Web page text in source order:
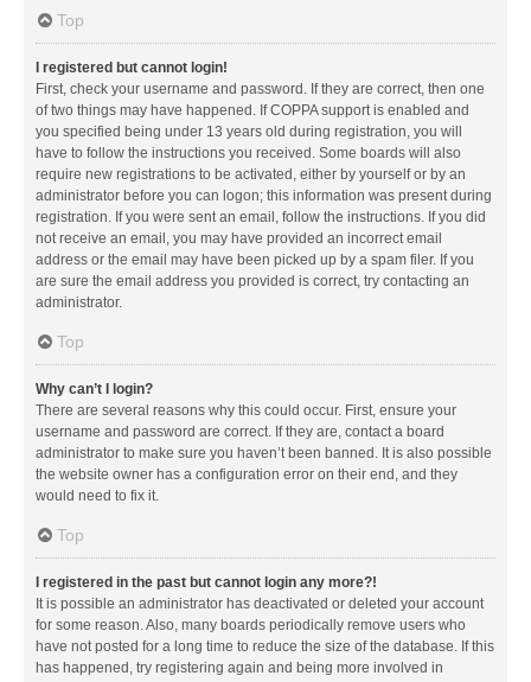
Top
I registered but cannot login!
First, check your username and password. If they are correct, then one
of two things may have happened. If COPPA support is enabled and
you specified being under 13 years old during registration, you will
have to follow the instructions you received. Some boards will also
require new registrations to be activated, either by yourself or by an
administrator before you can logon; this information was present during
registration. If you were sent an email, follow the instructions. If you did
not receive an email, you may have provided an incorrect email
address or the email may have been picked up by a spam filer. If you
are sure the email address you provided is correct, try contacting an
administrator.
Top
Why can’t I login?
There are several reasons why this could occur. First, ensure your
username and password are correct. If they are, contact a board
administrator to make sure you haven’t been banned. It is also possible
the website owner has a configuration error on their end, and they
would need to fix it.
Top
I registered in the past but cannot login any more?!
It is possible an administrator has deactivated or deleted your account
for some reason. Also, many boards periodically remove users who
have not posted for a long time to reduce the size of the database. If this
has happened, try registering again and being more involved in